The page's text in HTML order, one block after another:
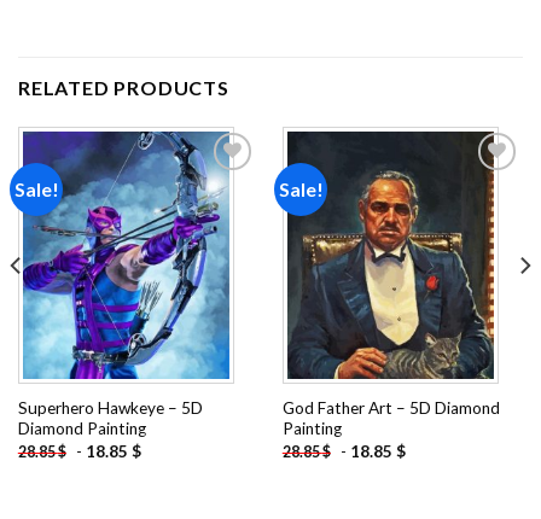
RELATED PRODUCTS
Sale!
Add to
wishlist
Superhero Hawkeye – 5D
Diamond Painting
28.85$ - 18.85 $
Sale!
Add to
wishlist
God Father Art – 5D Diamond
Painting
28.85$ - 18.85 $